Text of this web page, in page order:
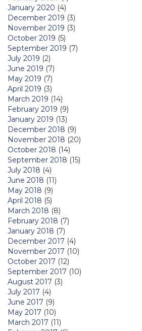
January 2020 (4)
December 2019 (3)
November 2019 (3)
October 2019 (5)
September 2019 (7)
July 2019 (2)
June 2019 (7)
May 2019 (7)
April 2019 (3)
March 2019 (14)
February 2019 (9)
January 2019 (13)
December 2018 (9)
November 2018 (20)
October 2018 (14)
September 2018 (15)
July 2018 (4)
June 2018 (11)
May 2018 (9)
April 2018 (5)
March 2018 (8)
February 2018 (7)
January 2018 (7)
December 2017 (4)
November 2017 (10)
October 2017 (12)
September 2017 (10)
August 2017 (3)
July 2017 (4)
June 2017 (9)
May 2017 (10)
March 2017 (11)